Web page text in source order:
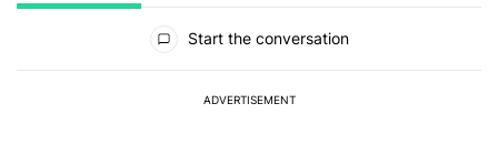
Start the conversation
ADVERTISEMENT